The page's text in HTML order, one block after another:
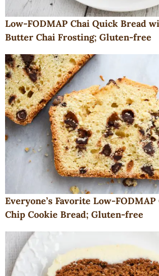
Low-FODMAP Chai Quick Bread
Butter Chai Frosting; Gluten-free
Everyone’s Favorite Low-FODMAP
Chip Cookie Bread; Gluten-free